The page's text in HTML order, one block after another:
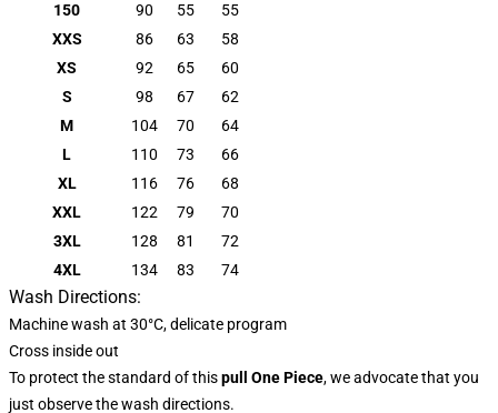
150
90 55
55
XXS
86 63
58
XS
92 65
60
S
98 67
62
M
104 70
64
L
110 73
66
XL
116 76
68
XXL
122 79
70
3XL
128 81
72
4XL
134 83 74
Wash Directions:
Machine wash at 30°C, delicate program
Cross inside out
To protect the standard of thispull One Piece, we advocate that you
just observe the wash directions.